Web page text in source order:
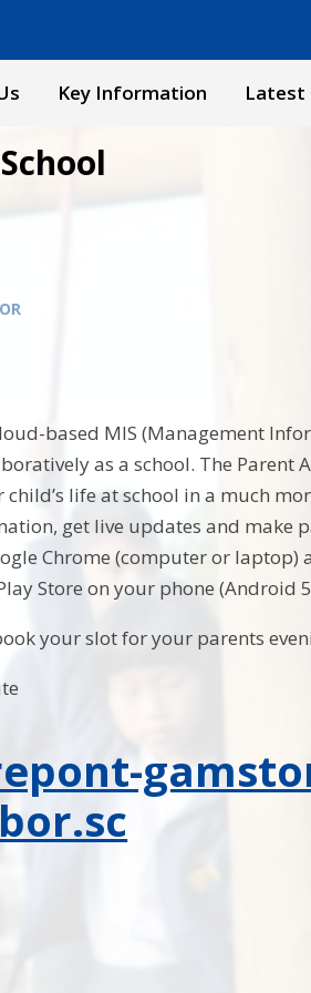
Key Information Latest
based MIS (Management
as a school. The Parent
life at school in a much
get live updates and make
Chrome (computer or
Store on your phone (Android
your slot for your parents